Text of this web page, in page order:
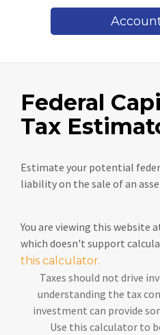
Federal
Tax
Estimate your potential
liability on the sale of an
You are viewing this website
which doesn't support
this calculator.
Taxes should not drive
understanding the tax
investment can provide
Use this calculator to